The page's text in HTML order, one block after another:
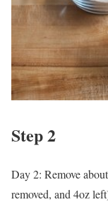
Step 2
Day 2: Remove
removed, and 4oz